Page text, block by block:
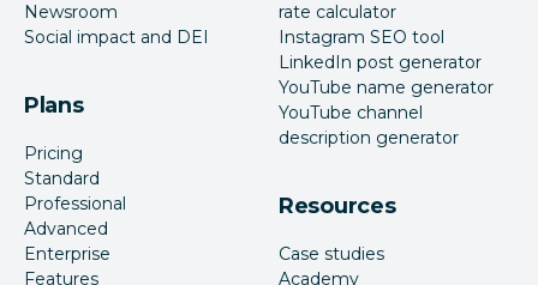
Newsroom
Social impact and DEI
Plans
Pricing
Standard
Professional
Advanced
Enterprise
Features
rate calculator
Instagram SEO tool
LinkedIn post generator
YouTube name generator
YouTube channel
description generator
Resources
Case studies
Academy